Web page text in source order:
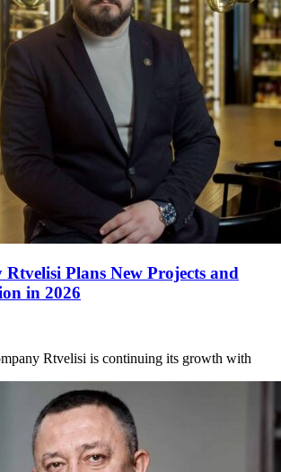
Plans New Projects and
in 2026
Rtvelisi is continuing its growth with